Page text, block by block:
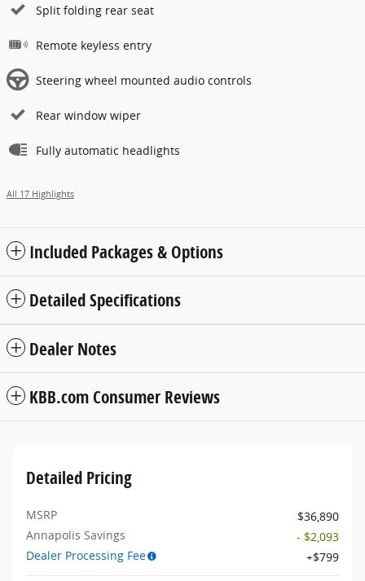
Split folding rear seat
Remote keyless entry
Steering wheel mounted audio controls
Rear window wiper
Fully automatic headlights
All 17 Highlights
Included Packages & Options
Detailed Specifications
Dealer Notes
KBB.com Consumer Reviews
Detailed Pricing
MSRP
$36,890
Annapolis Savings
- $2,093
Dealer Processing Fee
$799